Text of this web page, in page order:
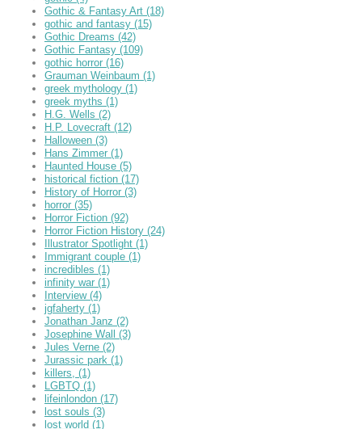
Gothic & Fantasy Art (18)
gothic and fantasy (15)
Gothic Dreams (42)
Gothic Fantasy (109)
gothic horror (16)
Grauman Weinbaum (1)
greek mythology (1)
greek myths (1)
H.G. Wells (2)
H.P. Lovecraft (12)
Halloween (3)
Hans Zimmer (1)
Haunted House (5)
historical fiction (17)
History of Horror (3)
horror (35)
Horror Fiction (92)
Horror Fiction History (24)
Illustrator Spotlight (1)
Immigrant couple (1)
incredibles (1)
infinity war (1)
Interview (4)
jgfaherty (1)
Jonathan Janz (2)
Josephine Wall (3)
Jules Verne (2)
Jurassic park (1)
killers, (1)
LGBTQ (1)
lifeinlondon (17)
lost souls (3)
lost world (1)